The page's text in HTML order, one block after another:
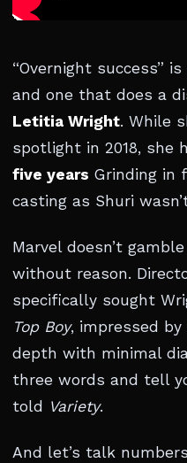
“Overnight success”
and one that does a
Letitia Wright. While
spotlight in 2018, she
five years Grinding in
casting as Shuri
Marvel doesn’t
without reason.
specifically sought
Top Boy, impressed
depth with minimal
three words and tell
told Variety.
And let’s talk